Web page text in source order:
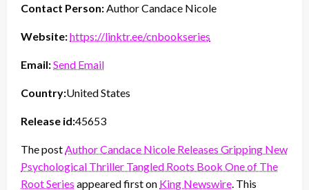
Contact Person: Author Candace Nicole
Website:https://linktr.ee/cnbookseries
Email:Send Email
Country:United States
Release id:45653
The post Author Candace Nicole Releases Gripping New
Psychological Thriller Tangled Roots Book One of The
Root Series appeared first on King Newswire . This